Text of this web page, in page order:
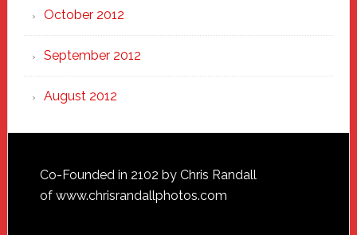
October 2012
September 2012
August 2012
Footer
Co-Founded in 2102 by Chris Randall
of www.chrisrandallphotos.com